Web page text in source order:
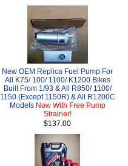
New OEM Replica Fuel Pump For
All K75/ 100/ 1100/ K1200 Bikes
Built From 1/93 & All R850/ 1100/
1150 (Except 1150R) & All R1200C
Models Now With Free Pump
Strainer!
$137.00